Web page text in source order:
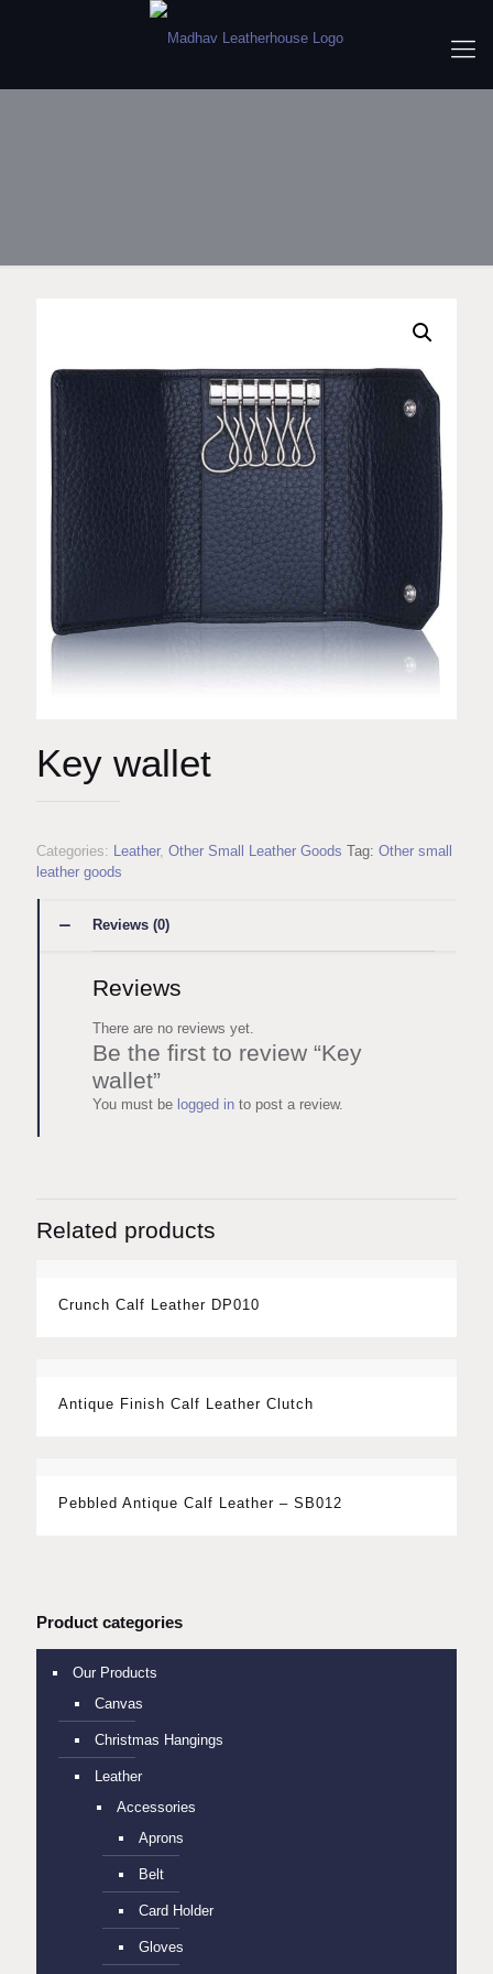
Key wallet
Categories: Leather, Other Small Leather Goods Tag: Other small
leather goods
Reviews (0)
Reviews
There are no reviews yet.
Be the first to review “Key
wallet”
You must be logged in to post a review.
Related products
Crunch Calf Leather DP010
Antique Finish Calf Leather Clutch
Pebbled Antique Calf Leather – SB012
Product categories
Our Products
Canvas
Christmas Hangings
Leather
Accessories
Aprons
Belt
Card Holder
Gloves